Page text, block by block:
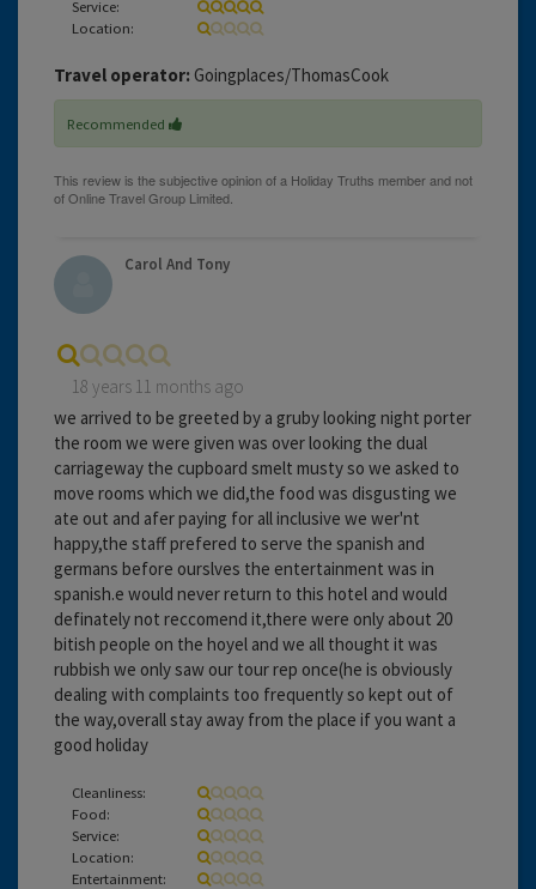
Service:
Location:
Travel operator: Goingplaces/ThomasCook
Recommended
Carol And Tony
18 years 11 months ago
we arrived to be greeted by a gruby looking night porter
the room we were given was over looking the dual
carriageway the cupboard smelt musty so we asked to
move rooms which we did,the food was disgusting we
ate out and afer paying for all inclusive we wer'nt
happy,the staff prefered to serve the spanish and
germans before ourslves the entertainment was in
spanish.e would never return to this hotel and would
definately not reccomend it,there were only about 20
bitish people on the hoyel and we all thought it was
rubbish we only saw our tour rep once(he is obviously
dealing with complaints too frequently so kept out of
the way,overall stay away from the place if you want a
good holiday
Cleanliness:
Food:
Service:
Location:
Entertainment: